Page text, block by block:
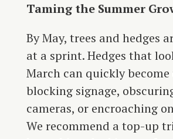
Taming the Summer
By May, trees and hedges
at a sprint. Hedges that
March can quickly
blocking signage,
cameras, or encroaching
We recommend a top-up